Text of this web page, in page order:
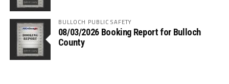
BULLOCH PUBLIC SAFETY
08/03/2026 Booking Report for Bulloch
County